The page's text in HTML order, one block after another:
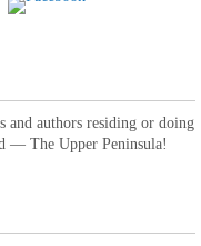
authors residing or doing
— The Upper Peninsula!